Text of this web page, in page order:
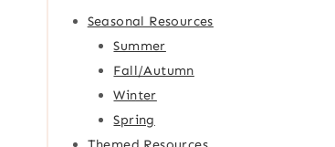
Seasonal Resources
Summer
Fall/Autumn
Winter
Spring